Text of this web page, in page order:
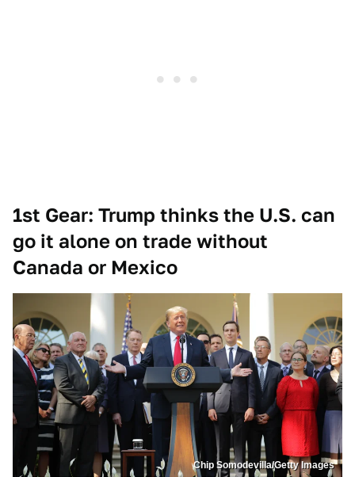
1st Gear: Trump thinks the U.S. can
go it alone on trade without
Canada or Mexico
Chip Somodevilla/Getty Images